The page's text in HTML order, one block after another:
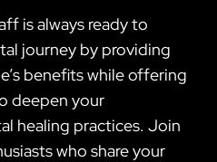
is always ready to
journey by providing
benefits while offering
deepen your
healing practices. Join
who share your